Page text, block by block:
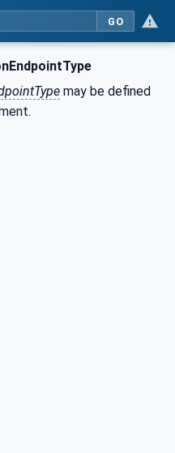
GO
may be defined